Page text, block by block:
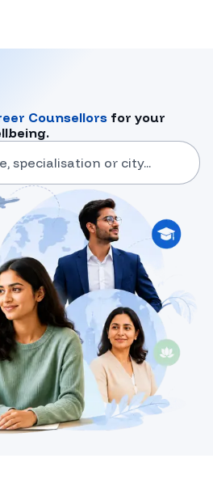
Counsellors for your